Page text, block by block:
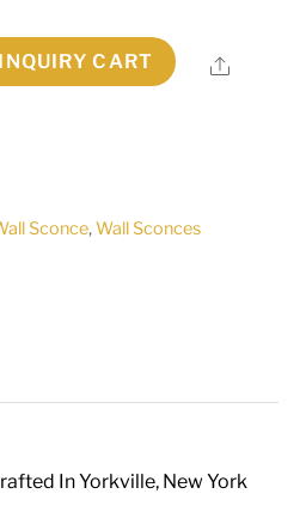
CART Share
Sconce,Wall Sconces
In Yorkville, New York